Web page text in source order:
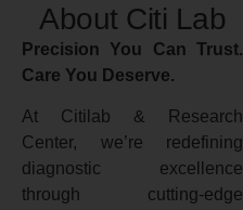
About Citi Lab
Precision You Can Trust.
Care You Deserve.
At Citilab & Research
Center, we’re redefining
diagnostic excellence
through cutting-edge